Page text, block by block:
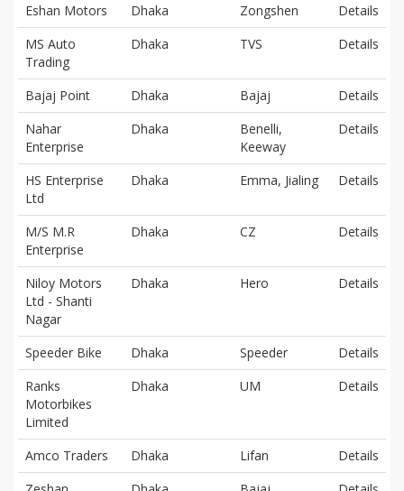
Eshan Motors Dhaka Zongshen
Details
MS Auto
Trading
Dhaka TVS Details
Bajaj Point Dhaka Bajaj
Details
Nahar
Enterprise
Dhaka
Benelli,
Keeway
Details
HS Enterprise
Ltd
Dhaka Emma, Jialing Details
M/S M.R
Enterprise
Dhaka CZ Details
Niloy Motors
Ltd - Shanti
Nagar
Dhaka Hero Details
Speeder Bike Dhaka Speeder
Details
Ranks
Motorbikes
Limited
Dhaka UM Details
Amco Traders Dhaka Lifan
Details